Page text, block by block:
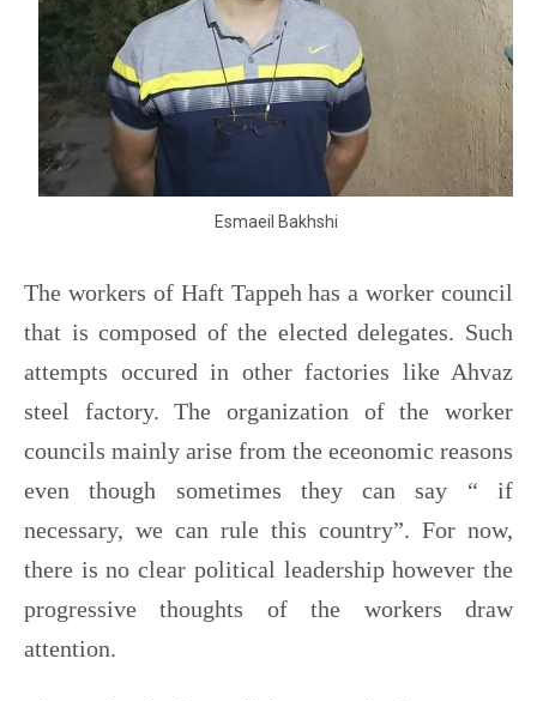
Esmaeil Bakhshi
The workers of Haft Tappeh has a worker council
that is composed of the elected delegates. Such
attempts occured in other factories like Ahvaz
steel factory. The organization of the worker
councils mainly arise from the eceonomic reasons
even though sometimes they can say “ if
necessary, we can rule this country”. For now,
there is no clear political leadership however the
progressive thoughts of the workers draw
attention.